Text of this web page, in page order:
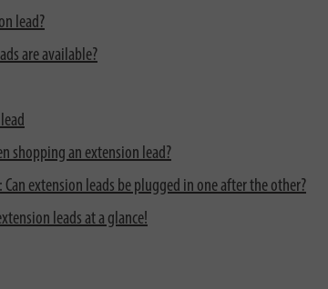
lead?
are available?
shopping an extension lead?
extension leads be plugged in one after the other?
leads at a glance!